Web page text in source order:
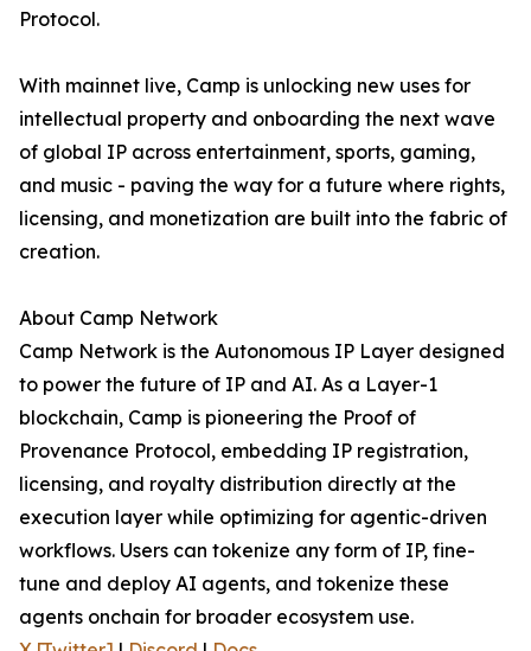
Protocol.
With mainnet live, Camp is unlocking new uses for
intellectual property and onboarding the next wave
of global IP across entertainment, sports, gaming,
and music - paving the way for a future where rights,
licensing, and monetization are built into the fabric of
creation.
About Camp Network
Camp Network is the Autonomous IP Layer designed
to power the future of IP and AI. As a Layer-1
blockchain, Camp is pioneering the Proof of
Provenance Protocol, embedding IP registration,
licensing, and royalty distribution directly at the
execution layer while optimizing for agentic-driven
workflows. Users can tokenize any form of IP, fine-
tune and deploy AI agents, and tokenize these
agents onchain for broader ecosystem use.